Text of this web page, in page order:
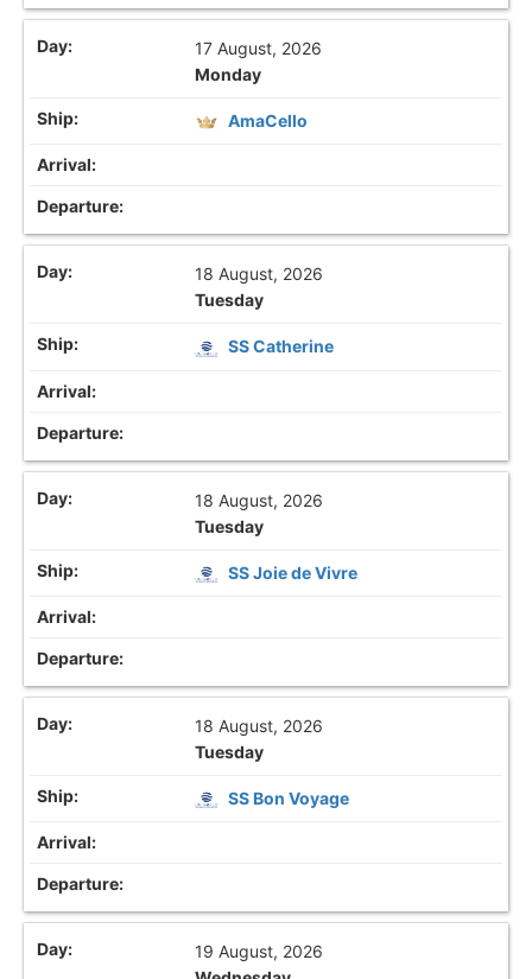
17 August, 2026
Monday
AmaCello
18 August, 2026
Tuesday
SS Catherine
18 August, 2026
Tuesday
SS Joie de Vivre
18 August, 2026
Tuesday
SS Bon Voyage
19 August, 2026